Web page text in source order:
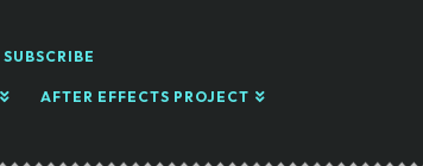
SUBSCRIBE
AFTER EFFECTS PROJECT